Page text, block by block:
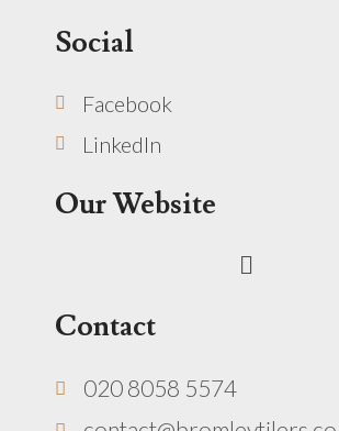
Social
Facebook
LinkedIn
Our Website
Menu
Contact
020 8058 5574